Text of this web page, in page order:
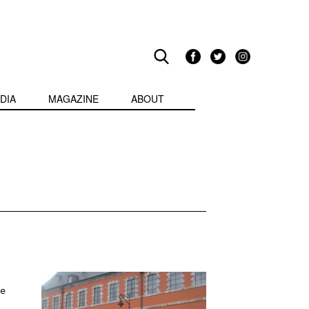
MAGAZINE ABOUT